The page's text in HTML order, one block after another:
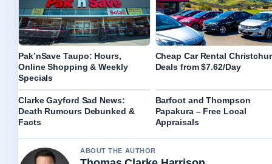
Pak’nSave Taupo: Hours,
Online Shopping & Weekly
Specials
Cheap Car Rental
Deals from $7.62/Day
Clarke Gayford Sad News:
Death Rumours Debunked &
Facts
Barfoot and Thompson
Papakura – Free Local
Appraisals
ABOUT THE AUTHOR